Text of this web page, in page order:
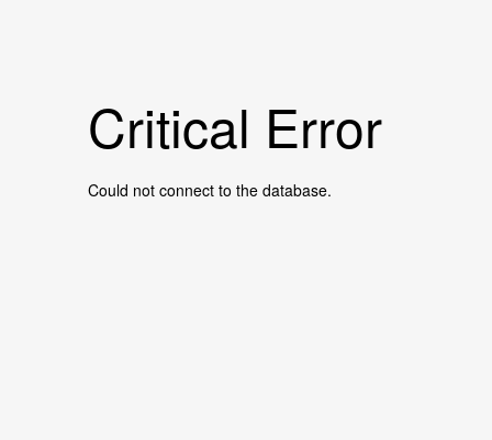
Critical Error
Could not connect to the database.